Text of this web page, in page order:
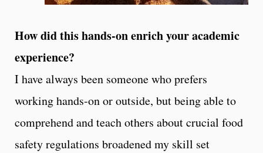
How did this hands-on enrich your academic
experience?
I have always been someone who prefers
working hands-on or outside, but being able to
comprehend and teach others about crucial food
safety regulations broadened my skill set